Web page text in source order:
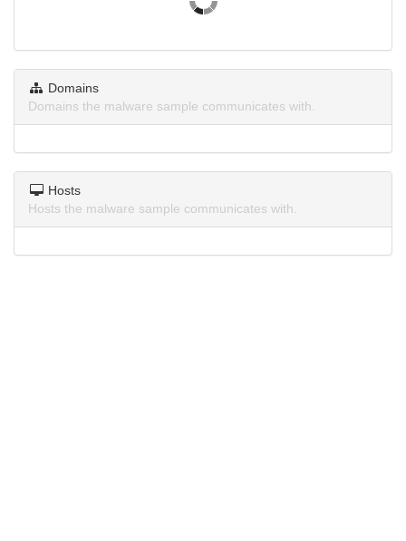
Domains
Domains the malware sample communicates with.
Hosts
Hosts the malware sample communicates with.